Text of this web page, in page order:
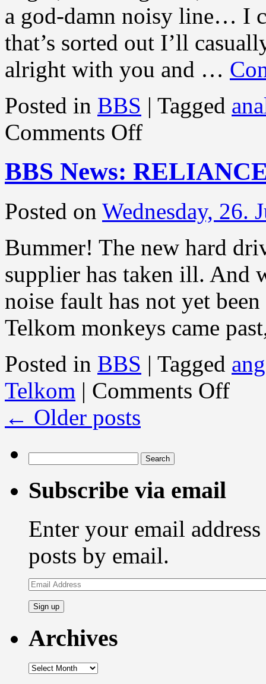
a god-damn noisy line… I
that’s sorted out I’ll
alright with you and …
Posted in BBS | Tagged
Comments Offon
BBS
DONE!
BBS News:
Posted on Wednesday, 26.
Bummer! The new hard
supplier has taken ill. And
noise fault has not yet
Telkom monkeys came
Posted in BBS | Tagged
Telkom | Comments Offon
BBS
← Older posts
for:
Subscribe via email
Enter your email
posts by email.
Email
Address
Archives
Archives